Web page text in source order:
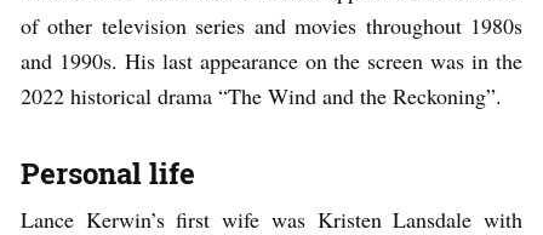
of other television series and movies throughout 1980s
and 1990s. His last appearance on the screen was in the
2022 historical drama “The Wind and the Reckoning”.
Personal life
Lance Kerwin’s first wife was Kristen Lansdale with